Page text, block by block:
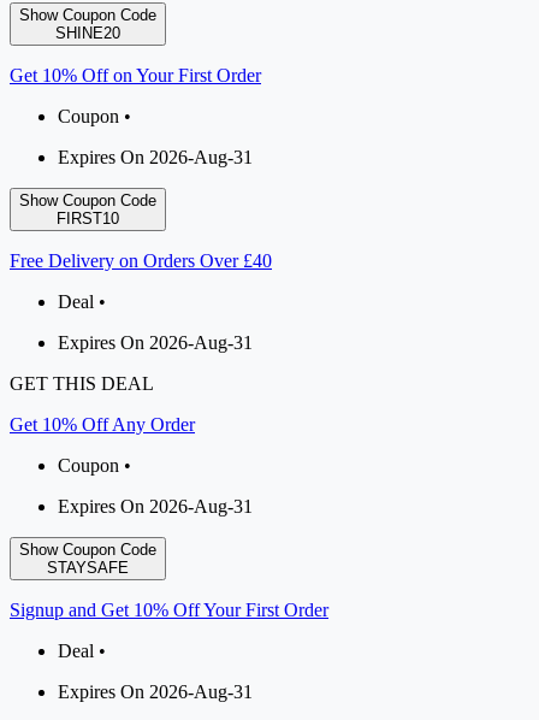
Show Coupon Code
SHINE20
Get 10% Off on Your First Order
Coupon •
Expires On 2026-Aug-31
Show Coupon Code
FIRST10
Free Delivery on Orders Over £40
Deal •
Expires On 2026-Aug-31
GET THIS DEAL
Get 10% Off Any Order
Coupon •
Expires On 2026-Aug-31
Show Coupon Code
STAYSAFE
Signup and Get 10% Off Your First Order
Deal •
Expires On 2026-Aug-31